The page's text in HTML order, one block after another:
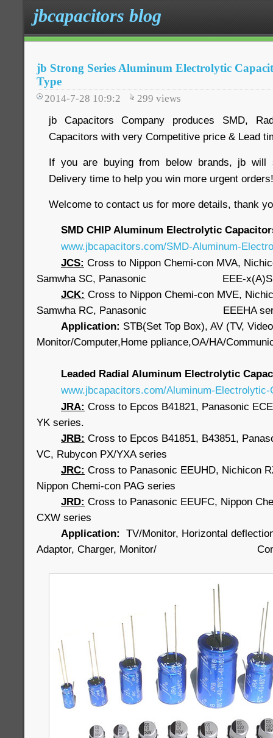
jbcapacitors blog
jb Strong Series Aluminum Electrolytic
Type
2014-7-28 10:9:2 299 views
jb Capacitors Company produces SMD,
Capacitors with very Competitive price & Lead
If you are buying from below brands, jb will
Delivery time to help you win more urgent
Welcome to contact us for more details, thank
SMD CHIP Aluminum Electrolytic
www.jbcapacitors.com/SMD-Aluminum-
JCS: Cross to Nippon Chemi-con MVA,
Samwha SC, Panasonic EEE-x(A)S
JCK: Cross to Nippon Chemi-con MVE,
Samwha RC, Panasonic EEEHA
Application: STB(Set Top Box), AV (TV,
Monitor/Computer,Home ppliance,OA/HA/
Leaded Radial Aluminum Electrolytic
www.jbcapacitors.com/Aluminum-
JRA: Cross to Epcos B41821, Panasonic
YK series.
JRB: Cross to Epcos B41851, B43851,
VC, Rubycon PX/YXA series
JRC: Cross to Panasonic EEUHD, Nichicon
Nippon Chemi-con PAG series
JRD: Cross to Panasonic EEUFC, Nippon
CXW series
Application: TV/Monitor, Horizontal
Adaptor, Charger, Monitor/